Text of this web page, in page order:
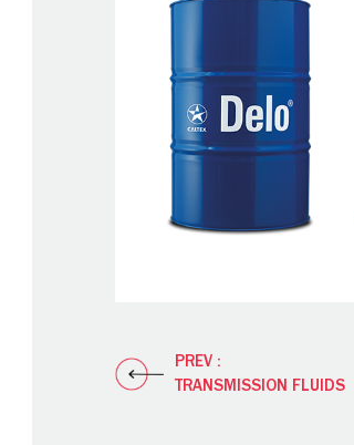
PREV :
TRANSMISSION FLUIDS